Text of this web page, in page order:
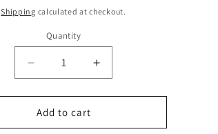
price
Shipping calculated at checkout.
Quantity
Decrease
quantity
for
Personalize
with
Increase
quantity
for
with
Add to cart